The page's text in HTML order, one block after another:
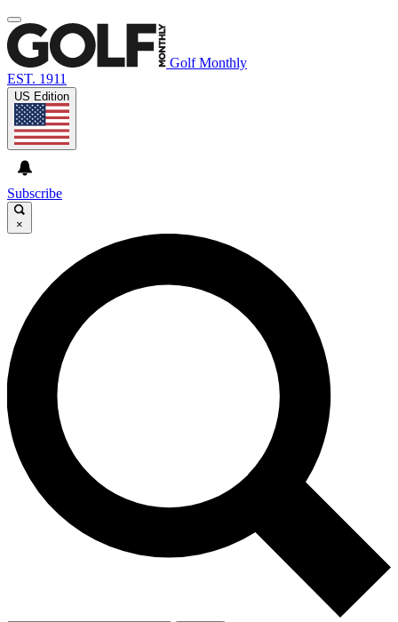
Golf Monthly
EST. 1911
US Edition
Subscribe
×